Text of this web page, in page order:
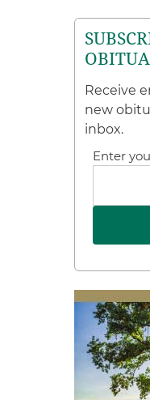
Receive
new
inbox.
Enter